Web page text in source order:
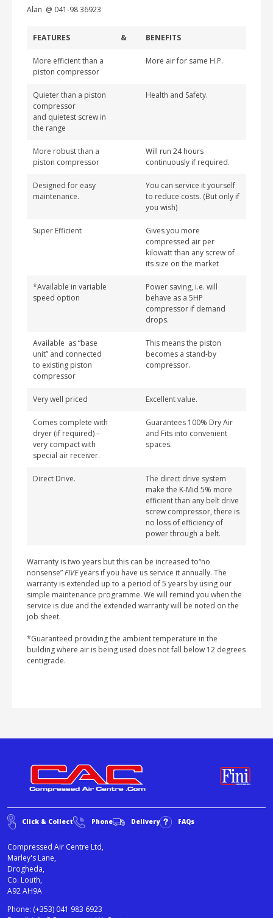
Alan @ 041-98 36923
FEATURES & BENEFITS
More efficient than a
piston compressor
More air for same H.P.
Quieter than a piston
compressor
and quietest screw in
the range
Health and Safety.
More robust than a
piston compressor
Will run 24 hours
continuously if required.
Designed for easy
maintenance.
You can service it yourself
to reduce costs. (But only if
you wish)
Super Efficient
Gives you more
compressed air per
kilowatt than any screw of
its size on the market
*Available in variable
speed option
Power saving, i.e. will
behave as a 5HP
compressor if demand
drops.
Available as “base
unit” and connected
to existing piston
compressor
This means the piston
becomes a stand-by
compressor.
Very well priced Excellent value.
Comes complete with
dryer (if required) –
very compact with
special air receiver.
Guarantees 100% Dry Air
and Fits into convenient
spaces.
Direct Drive.
The direct drive system
make the K-Mid 5% more
efficient than any belt drive
screw compressor, there is
no loss of efficiency of
power through a belt.
Warranty is two years but this can be increased to“no
nonsense”FIVEyears if you have us service it annually. The
warranty is extended up to a period of 5 years by using our
simple maintenance programme. We will remind you when the
service is due and the extended warranty will be noted on the
job sheet.
*Guaranteed providing the ambient temperature in the
building where air is being used does not fall below 12 degrees
centigrade.
Click & Collect Phone Delivery FAQs
Compressed Air Centre Ltd,
Marley's Lane,
Drogheda,
Co. Louth,
A92 AH9A
Phone: (+353) 041 983 6923